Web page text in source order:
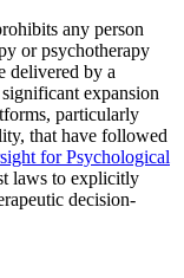
any person
or psychotherapy
delivered by a
expansion
particularly
that have followed
for Psychological
laws to explicitly
decision-